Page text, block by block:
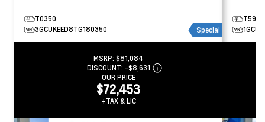
T0350
3GCUKEED8TG180350
Special
MSRP: $81,084
DISCOUNT: -$8,631
OUR PRICE
$72,453
+TAX & LIC